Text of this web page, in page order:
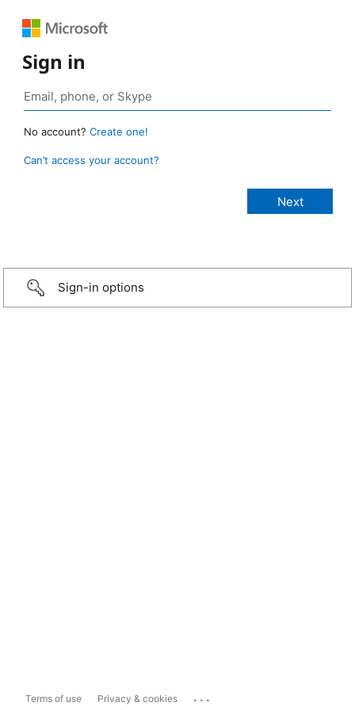
Sign in
No account? Create one!
Can’t access your account?
Sign-in options
Terms of use Privacy & cookies ...